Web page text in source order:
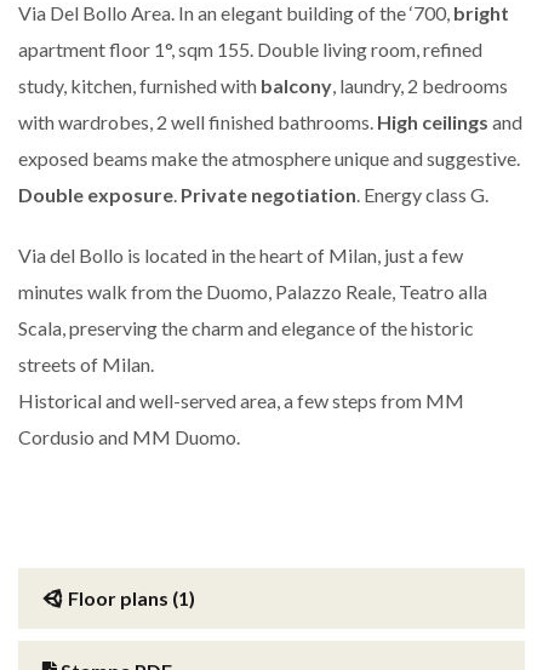
Via Del Bollo Area. In an elegant building of the ‘700, bright
apartment floor 1°, sqm 155. Double living room, refined
study, kitchen, furnished with balcony, laundry, 2 bedrooms
with wardrobes, 2 well finished bathrooms. High ceilings and
exposed beams make the atmosphere unique and suggestive.
Double exposure. Private negotiation. Energy class G.
Via del Bollo is located in the heart of Milan, just a few
minutes walk from the Duomo, Palazzo Reale, Teatro alla
Scala, preserving the charm and elegance of the historic
streets of Milan.
Historical and well-served area, a few steps from MM
Cordusio and MM Duomo.
Floor plans (1)